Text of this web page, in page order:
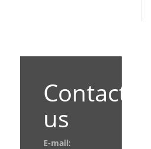
Contact
us
E-mail: